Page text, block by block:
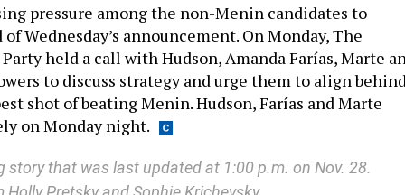
pressure among the non-Menin candidates to
Wednesday’s announcement. On Monday, The
held a call with Hudson, Amanda Farías, Marte
to discuss strategy and urge them to align
shot of beating Menin. Hudson, Farías and Marte
on Monday night.
story that was last updated at 1:00 p.m. on Nov. 28.